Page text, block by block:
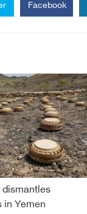
Facebook
dismantles
in Yemen